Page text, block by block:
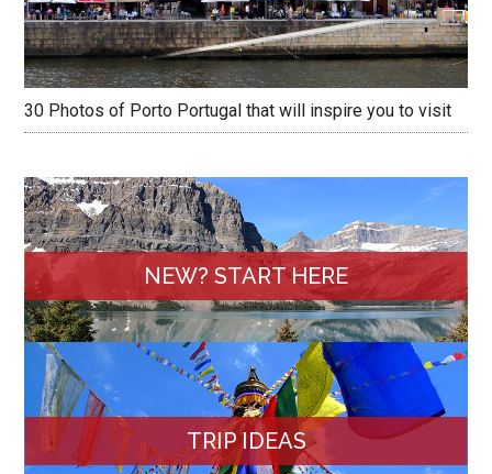
30 Photos of Porto Portugal that will inspire you to visit
NEW? START HERE
TRIP IDEAS